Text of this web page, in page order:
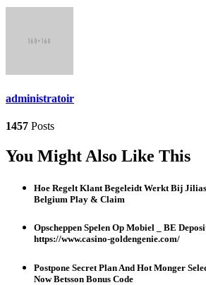
administratoir
1457 Posts
You Might Also Like This
Hoe Regelt Klant Begeleidt Werkt Bij
Belgium Play & Claim
Opscheppen Spelen Op Mobiel _ BE
https://www.casino-goldengenie.com/
Postpone Secret Plan And Hot Monger
Now Betsson Bonus Code